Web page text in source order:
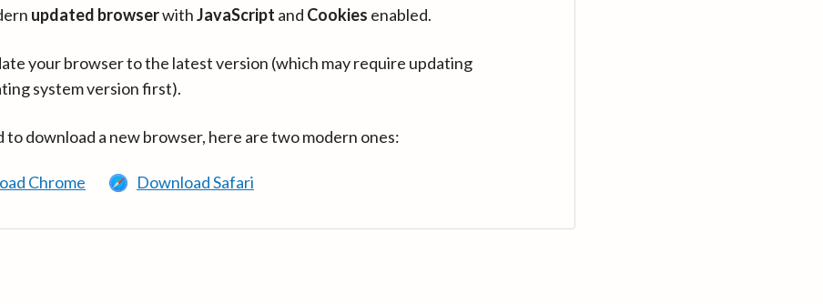
updated browserwithJavaScript and Cookies enabled.
your browser to the latest version (which may require updating
system version first).
to download a new browser, here are two modern ones:
Chrome Download Safari